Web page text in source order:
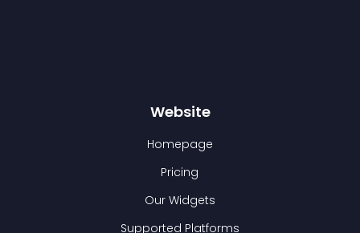
Website
Homepage
Pricing
Our Widgets
Supported Platforms